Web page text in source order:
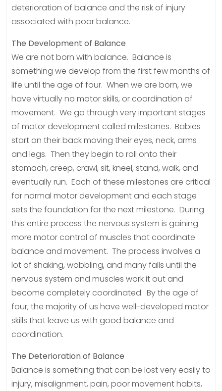
deterioration of balance and the risk of injury
associated with poor balance.
The Development of Balance
We are not born with balance. Balance is
something we develop from the first few months of
life until the age of four. When we are born, we
have virtually no motor skills, or coordination of
movement. We go through very important stages
of motor development called milestones. Babies
start on their back moving their eyes, neck, arms
and legs. Then they begin to roll onto their
stomach, creep, crawl, sit, kneel, stand, walk, and
eventually run. Each of these milestones are critical
for normal motor development and each stage
sets the foundation for the next milestone. During
this entire process the nervous system is gaining
more motor control of muscles that coordinate
balance and movement. The process involves a
lot of shaking, wobbling, and many falls until the
nervous system and muscles work it out and
become completely coordinated. By the age of
four, the majority of us have well-developed motor
skills that leave us with good balance and
coordination.
The Deterioration of Balance
Balance is something that can be lost very easily to
injury, misalignment, pain, poor movement habits,